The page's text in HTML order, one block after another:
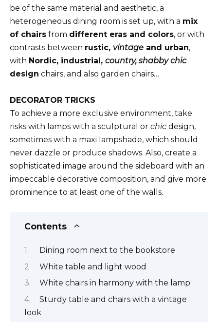
be of the same material and aesthetic, a
heterogeneous dining room is set up, with a mix
of chairs from different eras and colors, or with
contrasts between rustic, vintage and urban,
with Nordic, industrial, country, shabby chic
design chairs, and also garden chairs…
DECORATOR TRICKS
To achieve a more exclusive environment, take
risks with lamps with a sculptural or chic design,
sometimes with a maxi lampshade, which should
never dazzle or produce shadows. Also, create a
sophisticated image around the sideboard with an
impeccable decorative composition, and give more
prominence to at least one of the walls.
Contents
Dining room next to the bookstore
White table and light wood
White chairs in harmony with the lamp
Sturdy table and chairs with a vintage
look